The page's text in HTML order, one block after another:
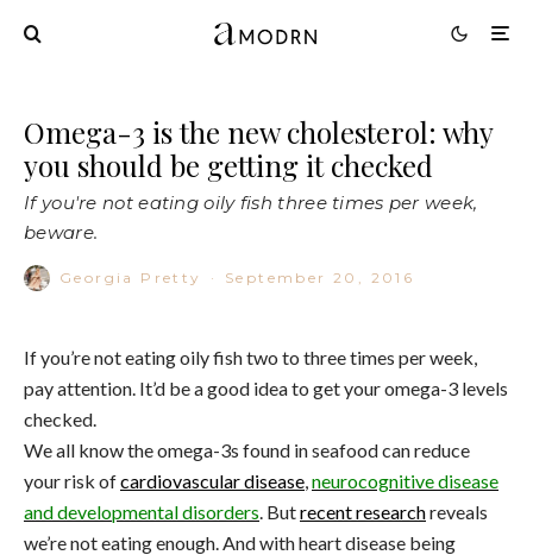
Omega-3 is the new cholesterol: why
you should be getting it checked
If you're not eating oily fish three times per week,
beware.
Georgia Pretty · September 20, 2016
If you’re not eating oily fish two to three times per week,
pay attention. It’d be a good idea to get your omega-3 levels
checked.
We all know the omega-3s found in seafood can reduce
your risk ofcardiovascular disease neurocognitive disease
and developmental disorders . Butrecent researchreveals
we’re not eating enough. And with heart disease being